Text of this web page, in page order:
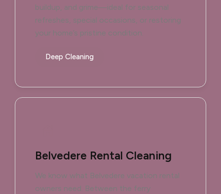
buildup, and grime—ideal for seasonal
refreshes, special occasions, or restoring
your home’s pristine condition.
Deep Cleaning
Belvedere Rental Cleaning
We know what Belvedere vacation rental
owners need. Between the ferry